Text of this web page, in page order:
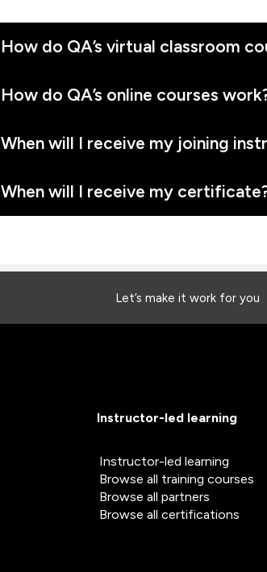
Let’s make it work for you
How do QA’s virtual classroom
How do QA’s online courses
When will I receive my joining
When will I receive my
Instructor-led learning
Instructor-led learning
Browse all training courses
Browse all partners
Browse all certifications